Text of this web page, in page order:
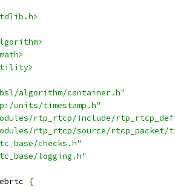
algorithm/container.h"
units/timestamp.h"
rtp_rtcp/include/
rtp_rtcp/source/rtcp_packet/
checks.h"
logging.h"
{